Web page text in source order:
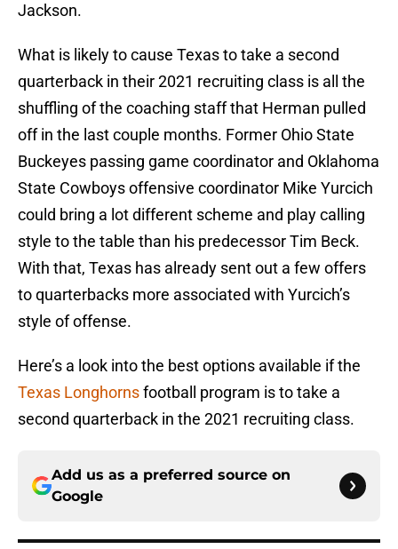
Jackson.
What is likely to cause Texas to take a second
quarterback in their 2021 recruiting class is all the
shuffling of the coaching staff that Herman pulled
off in the last couple months. Former Ohio State
Buckeyes passing game coordinator and Oklahoma
State Cowboys offensive coordinator Mike Yurcich
could bring a lot different scheme and play calling
style to the table than his predecessor Tim Beck.
With that, Texas has already sent out a few offers
to quarterbacks more associated with Yurcich’s
style of offense.
Here’s a look into the best options available if the
Texas Longhornsfootball program is to take a
second quarterback in the 2021 recruiting class.
Add us as a preferred source on
Google